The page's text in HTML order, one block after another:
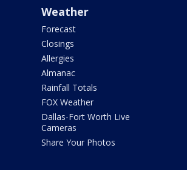
Weather
Forecast
Closings
Allergies
Almanac
Rainfall Totals
FOX Weather
Dallas-Fort Worth Live
Cameras
Share Your Photos